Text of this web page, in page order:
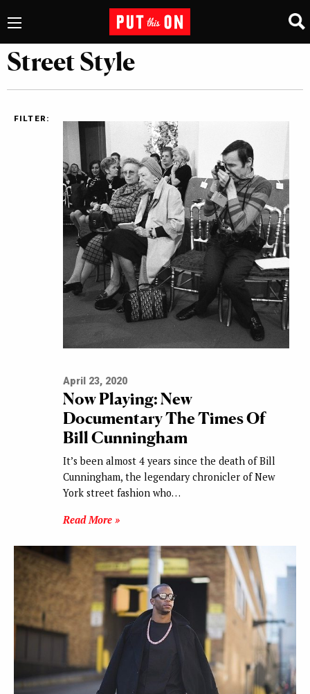
Street Style
FILTER:
April 23, 2020
Now Playing: New
Documentary The Times Of
Bill Cunningham
It’s been almost 4 years since the death of Bill
Cunningham, the legendary chronicler of New
York street fashion who…
Read More »